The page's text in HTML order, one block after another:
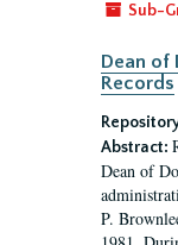
Sub-
Dean of
Records
Abstract:
Dean of
P.